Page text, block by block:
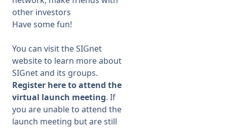
other investors
Have some fun!
You can visit theSIGnet
websiteto learn more about
SIGnet and its groups.
Register hereto attend the
virtual launch meeting. If
you are unable to attend the
launch meeting but are still